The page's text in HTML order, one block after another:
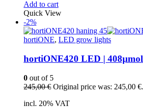
Add to cart
Quick View
-2%
hortiONE, LED grow lights
hortiONE420 LED |
0 out of 5
245,00€ Original price was: 245,00 €.
incl. 20% VAT